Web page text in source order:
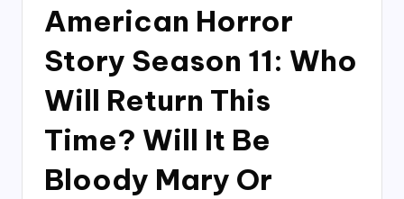
American Horror
Story Season 11: Who
Will Return This
Time? Will It Be
Bloody Mary Or